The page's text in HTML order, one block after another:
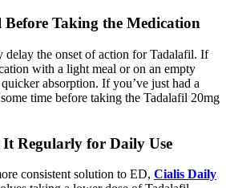
Taking the Medication
delay the onset of action for Tadalafil. If
with a light meal or on an empty
absorption. If you’ve just had a
time before taking the Tadalafil 20mg
Regularly for Daily Use
consistent solution to ED, Cialis Daily